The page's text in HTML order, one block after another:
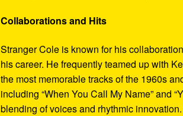
Collaborations and Hits
Stranger Cole is known for his
his career. He frequently teamed up with
the most memorable tracks of the 1960s
including “When You Call My Name” and
blending of voices and rhythmic innovation.